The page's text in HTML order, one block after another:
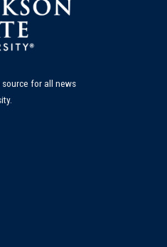
source for all news